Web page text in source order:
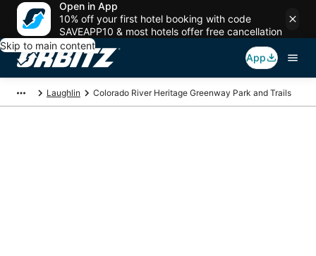
Open in App
10% off your first hotel booking with code
SAVEAPP10 & most hotels offer free cancellation
Skip to main content
App
Laughlin Colorado River Heritage Greenway Park and Trails